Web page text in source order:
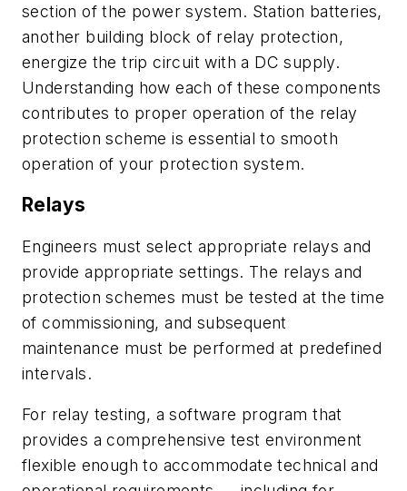
section of the power system. Station batteries,
another building block of relay protection,
energize the trip circuit with a DC supply.
Understanding how each of these components
contributes to proper operation of the relay
protection scheme is essential to smooth
operation of your protection system.
Relays
Engineers must select appropriate relays and
provide appropriate settings. The relays and
protection schemes must be tested at the time
of commissioning, and subsequent
maintenance must be performed at predefined
intervals.
For relay testing, a software program that
provides a comprehensive test environment
flexible enough to accommodate technical and